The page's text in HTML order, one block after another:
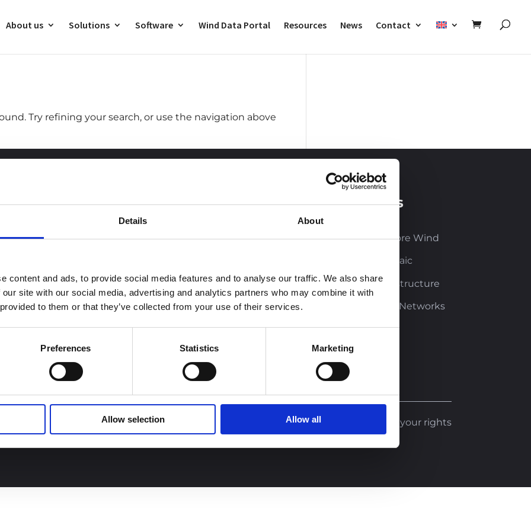
Details About
content and ads, to provide social media features and to analyse our traffic. We also share
site with our social media, advertising and analytics partners who may combine it with
to them or that they’ve collected from your use of their services.
Preferences Statistics Marketing
Allow selection Allow all
About us Solutions Software Wind Data Portal Resources News Contact
Try refining your search, or use the navigation above
us
Career
Discover new career
opportunities and join us!
Our business
sectors
Onshore and Offshore Wind
Solar and Photovoltaic
Buildings and Infrastructure
Transportation and Networks
Climate Change
GTCS Legal notice Exercise your rights